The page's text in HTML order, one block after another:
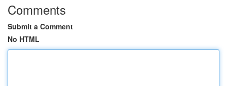
Comments
Submit a Comment
No HTML